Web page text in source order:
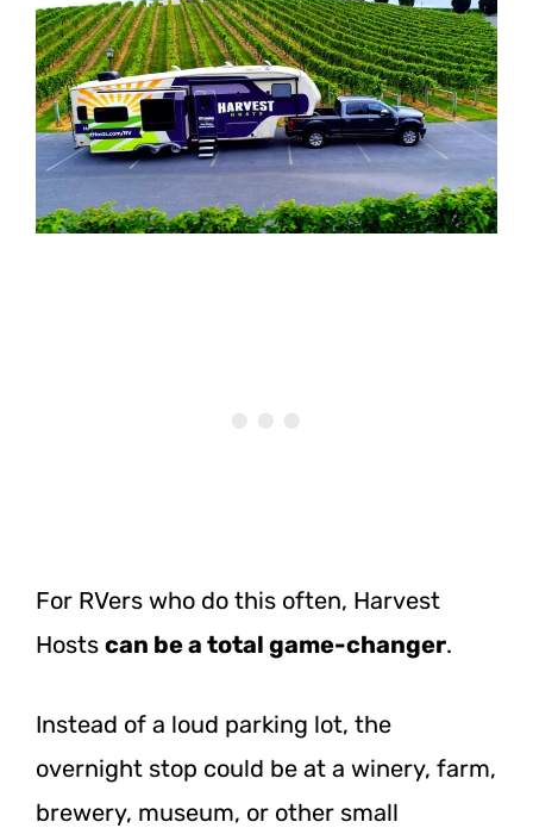
For RVers who do this often, Harvest
Hosts can be a total game-changer.
Instead of a loud parking lot, the
overnight stop could be at a winery, farm,
brewery, museum, or other small